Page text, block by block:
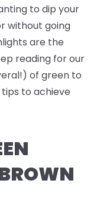
to dip your
without going
are the
reading for our
of green to
to achieve